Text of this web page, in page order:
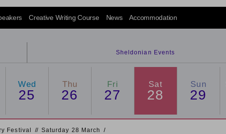
Creative Writing Course News Accommodation
Sheldonian Events
Wed
25
Thu
26
Fri
27
Sat
28
Sun
29
Festival // Saturday 28 March /